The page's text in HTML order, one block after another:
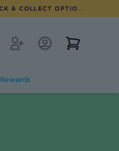
COLLECT OPTION AVAILABLE
RegisterAccount Login
Rewards